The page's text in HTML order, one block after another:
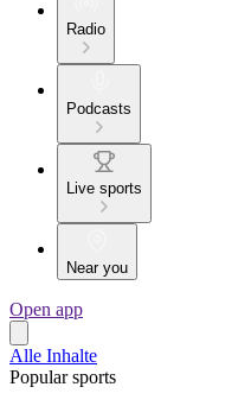
Radio
Podcasts
Live sports
Near you
Open app
Alle Inhalte
Popular sports